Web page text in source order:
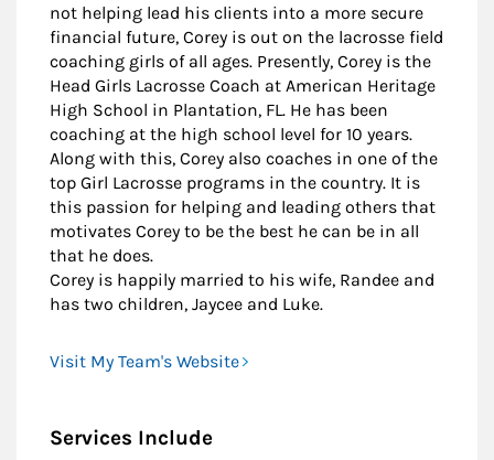
not helping lead his clients into a more secure
financial future, Corey is out on the lacrosse field
coaching girls of all ages. Presently, Corey is the
Head Girls Lacrosse Coach at American Heritage
High School in Plantation, FL. He has been
coaching at the high school level for 10 years.
Along with this, Corey also coaches in one of the
top Girl Lacrosse programs in the country. It is
this passion for helping and leading others that
motivates Corey to be the best he can be in all
that he does.
Corey is happily married to his wife, Randee and
has two children, Jaycee and Luke.
Visit My Team's Website
Services Include